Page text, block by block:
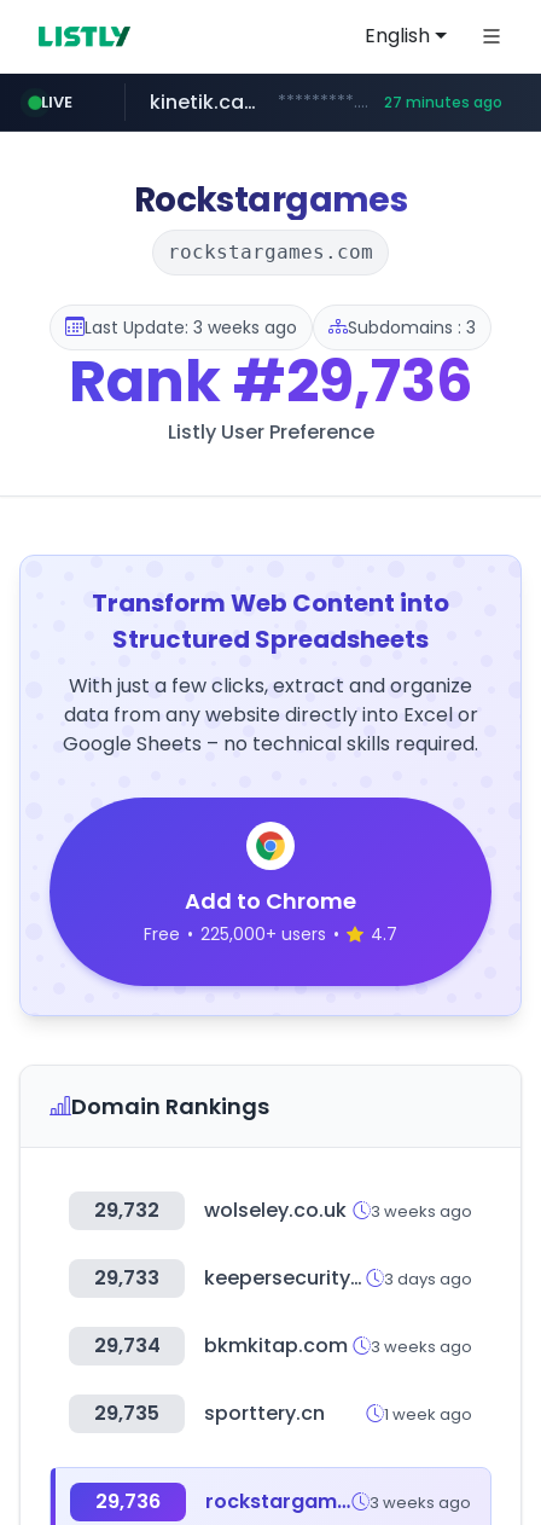
English
LIVE
naver.com ******.naver.com/************
kinetik.care *********.kinetik.care/***** 27 minutes ago
fictionlab.ai .fictionlab.ai/*************/*****...
irepairphone.es .irepairphone.es/*************************
Rockstargames
rockstargames.com
Last Update: 3 weeks ago Subdomains : 3
Rank#29,736
Listly User Preference
Transform Web Content into
Structured Spreadsheets
With just a few clicks, extract and organize
data from any website directly into Excel or
Google Sheets – no technical skills required.
Add to Chrome
Free • 225,000+ users • 4.7
Domain Rankings
29,732 wolseley.co.uk 3 weeks ago
29,733 keepersecurity.com 3 days ago
29,734 bkmkitap.com 3 weeks ago
29,735 sporttery.cn 1 week ago
29,736 rockstargames.com 3 weeks ago